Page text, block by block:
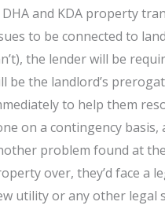
DHA and KDA property
to be connected to
the lender will be
be the landlord’s
to help them
on a contingency
problem found at
over, they’d face a
utility or any other legal